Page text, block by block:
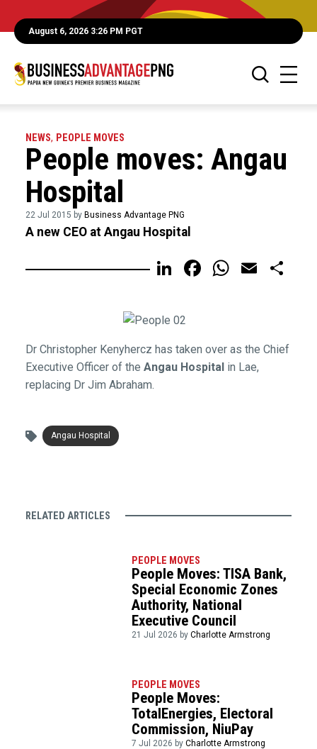
August 6, 2026 3:26 PM PGT
NEWS, PEOPLE MOVES
People moves: Angau
Hospital
22 Jul 2015 by Business Advantage PNG
A new CEO at Angau Hospital
LinkedIn
FacebookEmail
Dr Christopher Kenyhercz has taken over as the Chief
Executive Officer of the Angau Hospitalin Lae,
replacing Dr Jim Abraham.
Angau Hospital
RELATED ARTICLES
PEOPLE MOVES
People Moves: TISA Bank,
Special Economic Zones
Authority, National
Executive Council
21 Jul 2026 byCharlotte Armstrong
PEOPLE MOVES
People Moves:
TotalEnergies, Electoral
Commission, NiuPay
7 Jul 2026 byCharlotte Armstrong